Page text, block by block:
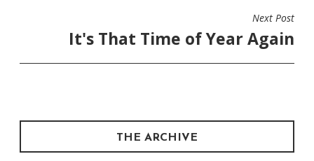
Next Post
It's That Time of Year Again
THE ARCHIVE